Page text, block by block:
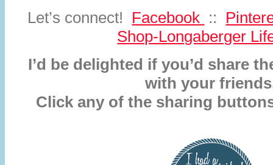
Let’s connect! Facebook ::
Shop-Longaberger
I’d be delighted if you’d share
with your
Click any of the sharing